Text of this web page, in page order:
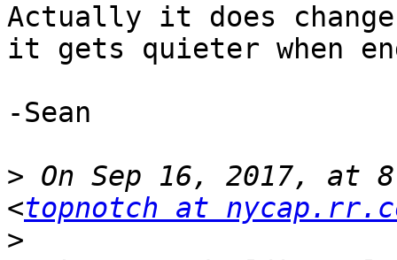
Actually it does
it gets quieter when
-Sean
> On Sep 16, 2017, at
<topnotch at
>